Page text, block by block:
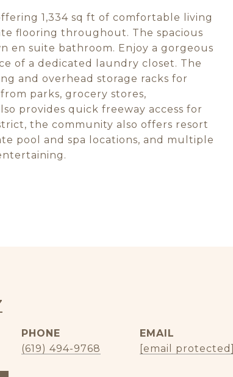
1,334 sq ft of comfortable living
flooring throughout. The spacious
en suite bathroom. Enjoy a gorgeous
of a dedicated laundry closet. The
and overhead storage racks for
parks, grocery stores,
provides quick freeway access for
the community also offers resort
pool and spa locations, and multiple
PHONE
(619) 494-9768
EMAIL
[email protected]